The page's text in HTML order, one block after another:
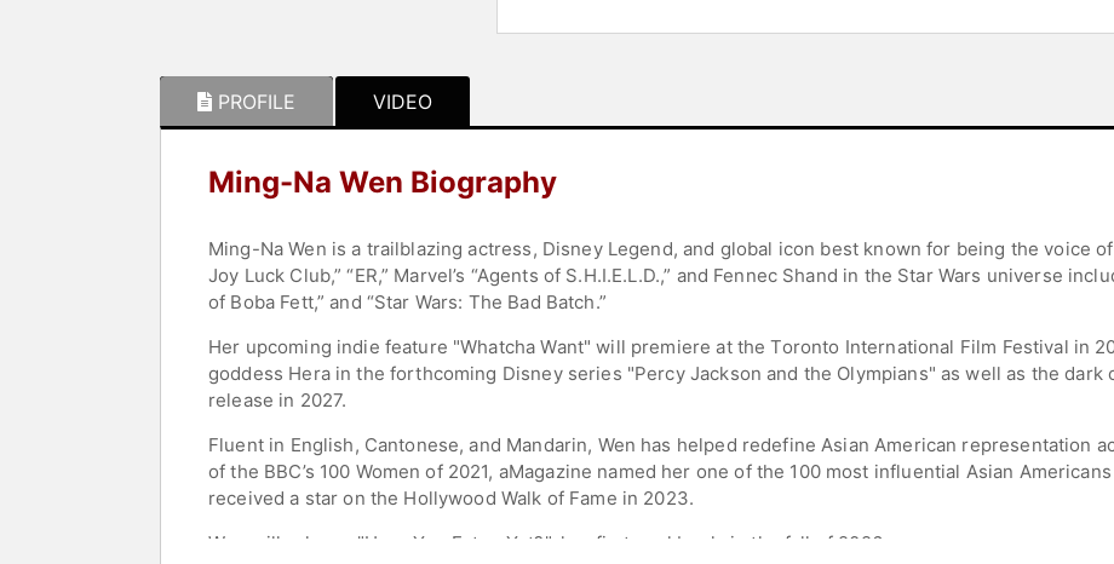
PROFILE VIDEO
Ming-Na Wen Biography
Ming-Na Wen is a trailblazing actress, Disney Legend, and global icon best known for being the voice
Joy Luck Club,” “ER,” Marvel’s “Agents of S.H.I.E.L.D.,” and Fennec Shand in the Star Wars universe
of Boba Fett,” and “Star Wars: The Bad Batch.”
Her upcoming indie feature "Whatcha Want" will premiere at the Toronto International Film Festival in
goddess Hera in the forthcoming Disney series "Percy Jackson and the Olympians" as well as the dark
release in 2027.
Fluent in English, Cantonese, and Mandarin, Wen has helped redefine Asian American representation
of the BBC’s 100 Women of 2021, aMagazine named her one of the 100 most influential Asian
received a star on the Hollywood Walk of Fame in 2023.
Wen will release "Have You Eaten Yet?", her first cookbook, in the fall of 2026.